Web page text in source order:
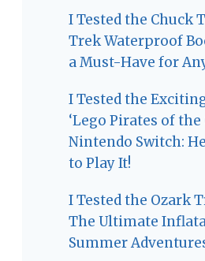
I Tested the Chuck
Trek Waterproof
a Must-Have for
I Tested the
‘Lego Pirates of the
Nintendo Switch:
to Play It!
I Tested the Ozark
The Ultimate
Summer